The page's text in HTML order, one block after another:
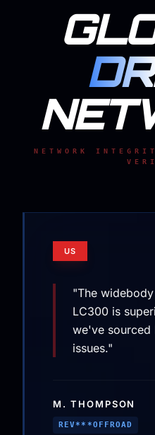
NETWORK
US
"The
LC300 is
we've sourced
issues."
M. THOMPSON
REV***OFFROAD